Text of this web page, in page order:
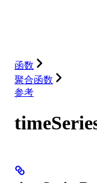
函数
聚合函数
参考